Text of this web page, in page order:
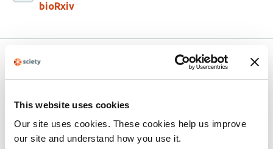
This website uses cookies
Our site uses cookies. These cookies help us improve
our site and understand how you use it.
bioRxiv
Related articles
Structural Analysis of Prostate Cancer N-
Glycans Using Graph-Based Structural
Metrics